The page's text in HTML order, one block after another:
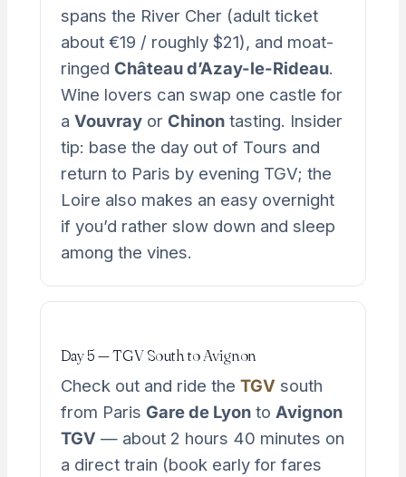
spans the River Cher (adult ticket
about €19 / roughly $21), and moat-
ringed Château d’Azay-le-Rideau.
Wine lovers can swap one castle for
a Vouvrayor Chinontasting. Insider
tip: base the day out of Tours and
return to Paris by evening TGV; the
Loire also makes an easy overnight
if you’d rather slow down and sleep
among the vines.
Day 5 — TGV South to Avignon
Check out and ride the TGV south
from Paris Gare de Lyonto Avignon
TGV — about 2 hours 40 minutes on
a direct train (book early for fares